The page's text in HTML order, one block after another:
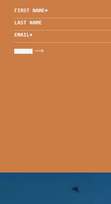
FIRST NAME*
LAST NAME
EMAIL*